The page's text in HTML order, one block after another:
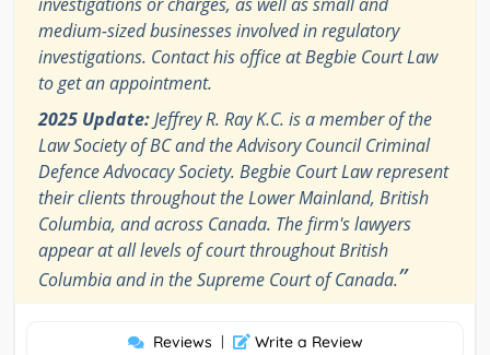
medium-sized businesses involved in regulatory
investigations. Contact his office at Begbie Court Law
to get an appointment.
2025 Update:Jeffrey R. Ray K.C. is a member of the
Law Society of BC and the Advisory Council Criminal
Defence Advocacy Society. Begbie Court Law represent
their clients throughout the Lower Mainland, British
Columbia, and across Canada. The firm's lawyers
appear at all levels of court throughout British
Columbia and in the Supreme Court of Canada.”
Reviews | Write a Review